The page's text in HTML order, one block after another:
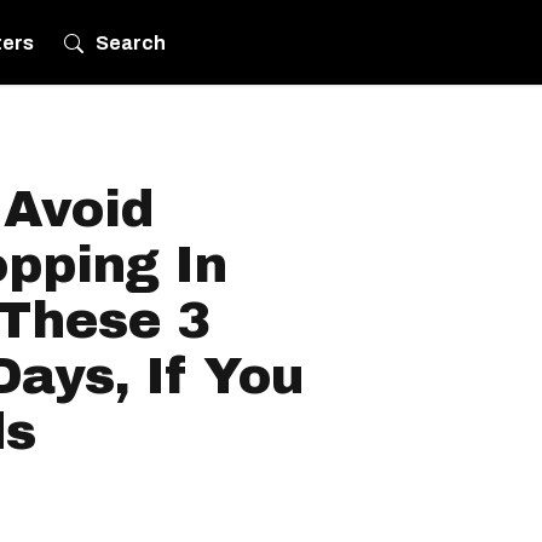
Search
In
3
If You